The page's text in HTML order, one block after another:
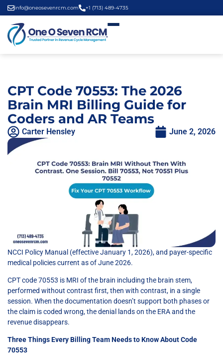
info@oneosevenrcm.com +1 (713) 489-4735
CPT Code 70553: The 2026
Brain MRI Billing Guide for
Coders and AR Teams
Carter Hensley June 2, 2026
NCCI Policy Manual (effective January 1, 2026), and payer-specific
medical policies current as of June 2026.
CPT code 70553 is MRI of the brain including the brain stem,
performed without contrast first, then with contrast, in a single
session. When the documentation doesn’t support both phases or
the claim is coded wrong, the denial lands on the ERA and the
revenue disappears.
Three Things Every Billing Team Needs to Know About Code
70553